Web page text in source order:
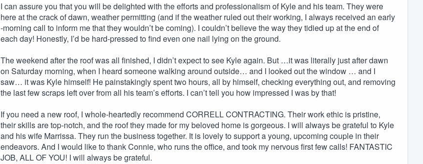
I can assure you that you will be delighted with the efforts and professionalism of Kyle and his team. They were
here at the crack of dawn, weather permitting (and if the weather ruled out their working, I always received an early
-morning call to inform me that they wouldn’t be coming). I couldn’t believe the way they tidied up at the end of
each day! Honestly, I’d be hard-pressed to find even one nail lying on the ground.
The weekend after the roof was all finished, I didn’t expect to see Kyle again. But …it was literally just after dawn
on Saturday morning, when I heard someone walking around outside… and I looked out the window … and I
saw… it was Kyle himself! He painstakingly spent two hours, all by himself, checking everything out, and removing
the last few scraps left over from all his team’s efforts. I can’t tell you how impressed I was by that!
If you need a new roof, I whole-heartedly recommend CORRELL CONTRACTING. Their work ethic is pristine,
their skills are top-notch, and the roof they made for my beloved home is gorgeous. I will always be grateful to Kyle
and his wife Marrissa. They run the business together. It is lovely to support a young, upcoming couple in their
endeavors. And I would like to thank Connie, who runs the office, and took my nervous first few calls! FANTASTIC
JOB, ALL OF YOU! I will always be grateful.